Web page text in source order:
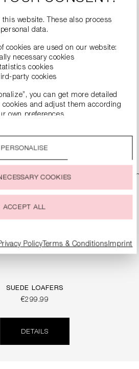
DENIM TROUSERS
€229.99
SUEDE LOAFERS
€299.99
DETAILS
this website. These also process
personal data.
cookies are used on our website:
necessary cookies
cookies
party cookies
you can get more detailed
and adjust them according
own preferences.
your consent to the use of
PERSONALISE
COOKIES
ACCEPT ALL
Policy Terms & ConditionsImprint